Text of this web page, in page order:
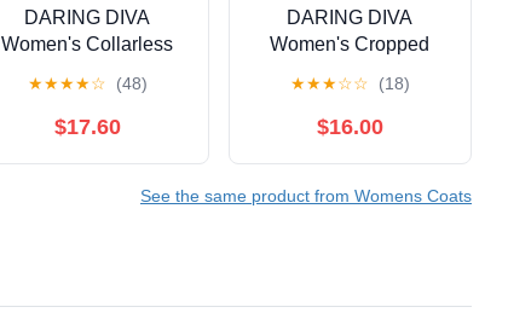
DARING DIVA
Women's Collarless
Jean Jacket XL Dark
Blue
★★★★☆ (48)
$17.60
DARING DIVA
Women's Cropped
Frayed Tassel Fringe
Denim Jacket L Pink
★★★☆☆ (18)
$16.00
See the same product from Womens Coats